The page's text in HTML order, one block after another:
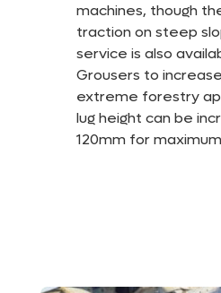
machines, though
traction on steep
service is also
Grousers to
extreme forestry
lug height can be
120mm for